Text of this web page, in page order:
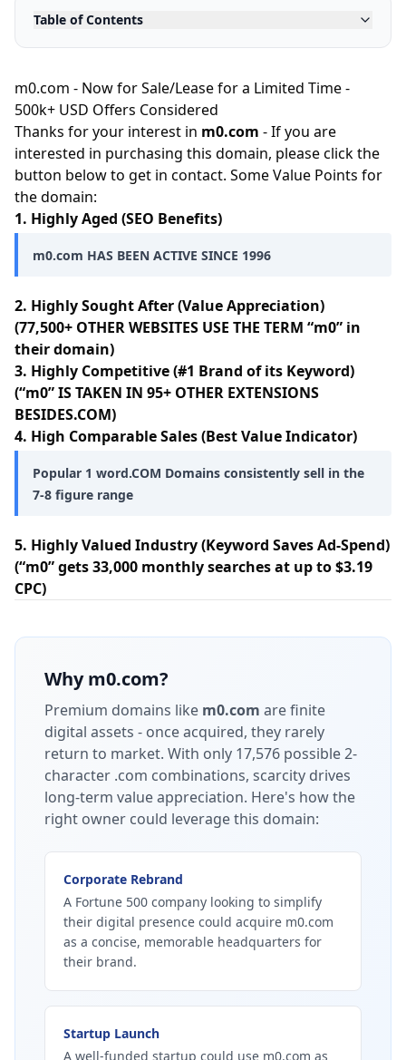
Table of Contents
m0.com - Now for Sale/Lease for a Limited Time -
500k+ USD Offers Considered
Thanks for your interest in m0.com - If you are
interested in purchasing this domain, please click the
button below to get in contact. Some Value Points for
the domain:
1. Highly Aged (SEO Benefits)
m0.com HAS BEEN ACTIVE SINCE 1996
2. Highly Sought After (Value Appreciation)
(77,500+ OTHER WEBSITES USE THE TERM “m0” in
their domain)
3. Highly Competitive (#1 Brand of its Keyword)
(“m0” IS TAKEN IN 95+ OTHER EXTENSIONS
BESIDES.COM)
4. High Comparable Sales (Best Value Indicator)
Popular 1 word.COM Domains consistently sell in the
7-8 figure range
5. Highly Valued Industry (Keyword Saves Ad-Spend)
(“m0” gets 33,000 monthly searches at up to $3.19
CPC)
Whym0.com?
Premium domains like m0.com are finite
digital assets - once acquired, they rarely
return to market. With only 17,576 possible 2-
character .com combinations, scarcity drives
long-term value appreciation. Here's how the
right owner could leverage this domain:
Corporate Rebrand
A Fortune 500 company looking to simplify
their digital presence could acquire m0.com
as a concise, memorable headquarters for
their brand.
Startup Launch
A well-funded startup could use m0.com as